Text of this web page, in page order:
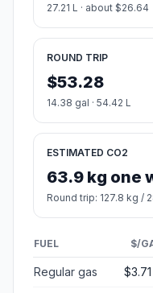
27.21 L · about $26.64
ROUND TRIP
$53.28
14.38 gal · 54.42 L
ESTIMATED CO2
63.9 kg one
Round trip: 127.8 kg /
FUEL $/
Regular gas $3.71